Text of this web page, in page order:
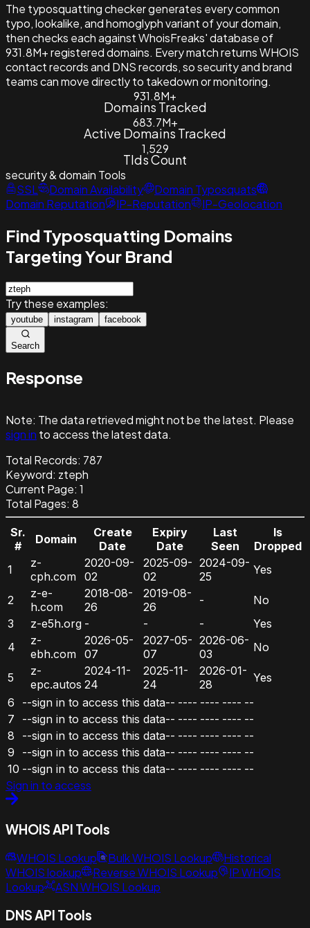
The typosquatting checker generates every common
typo, lookalike, and homoglyph variant of your domain,
then checks each against WhoisFreaks' database of
931.8M+ registered domains. Every match returns WHOIS
contact records and DNS records, so security and brand
teams can move directly to takedown or monitoring.
931.8M+
Domains Tracked
683.7M+
Active Domains Tracked
1,529
Tlds Count
security & domain Tools
SSL
Domain Availability
Domain Typosquats
Domain Reputation
IP-Reputation IP-Geolocation
Find Typosquatting Domains
Targeting Your Brand
Try these examples:
youtube instagram facebook
Search
Response
Note: The data retrieved might not be the latest. Please
sign in to access the latest data.
Total Records: 787
Keyword: zteph
Current Page: 1
Total Pages: 8
Sr.
#
Domain
Create
Date
Expiry
Date
Last
Seen
Is
Dropped
1
z-
cph.com
2020-09-
02
2025-09-
02
2024-09-
25
Yes
2
z-e-
h.com
2018-08-
26
2019-08-
26
-
No
3
z-e5h.org - - -
Yes
4
z-
ebh.com
2026-05-
07
2027-05-
07
2026-06-
03
No
5
z-
epc.autos
2024-11-
24
2025-11-
24
2026-01-
28
Yes
6
--sign in to access this data-- ---- ---- ---- --
7
--sign in to access this data-- ---- ---- ---- --
8
--sign in to access this data-- ---- ---- ---- --
9
--sign in to access this data-- ---- ---- ---- --
10 --sign in to access this data-- ---- ---- ---- --
Sign in to access
WHOIS API Tools
WHOIS Lookup Bulk WHOIS Lookup
Historical
WHOIS lookup
Reverse WHOIS Lookup
IP WHOIS
Lookup
ASN WHOIS Lookup
DNS API Tools